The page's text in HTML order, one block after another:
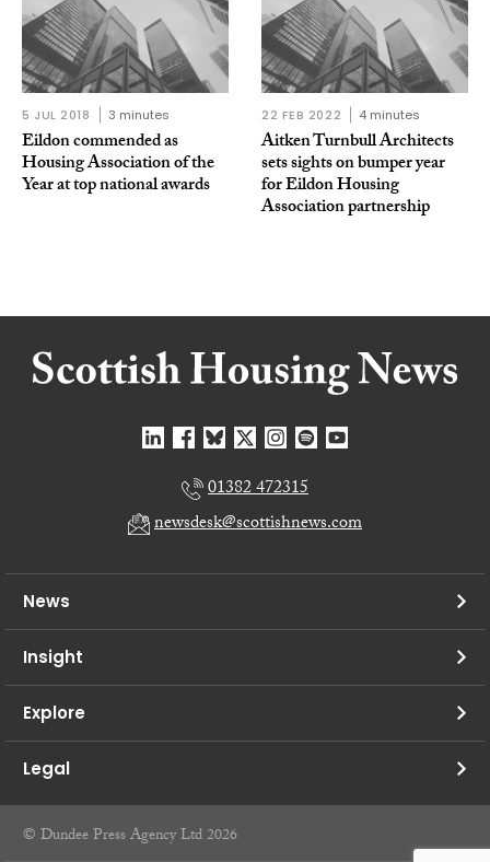
5 JUL 2018 3 minutes
Eildon commended as
Housing Association of the
Year at top national awards
22 FEB 2022 4 minutes
Aitken Turnbull Architects
sets sights on bumper year
for Eildon Housing
Association partnership
01382 472315
newsdesk@scottishnews.com
News
Insight
Explore
Legal
© Dundee Press Agency Ltd 2026